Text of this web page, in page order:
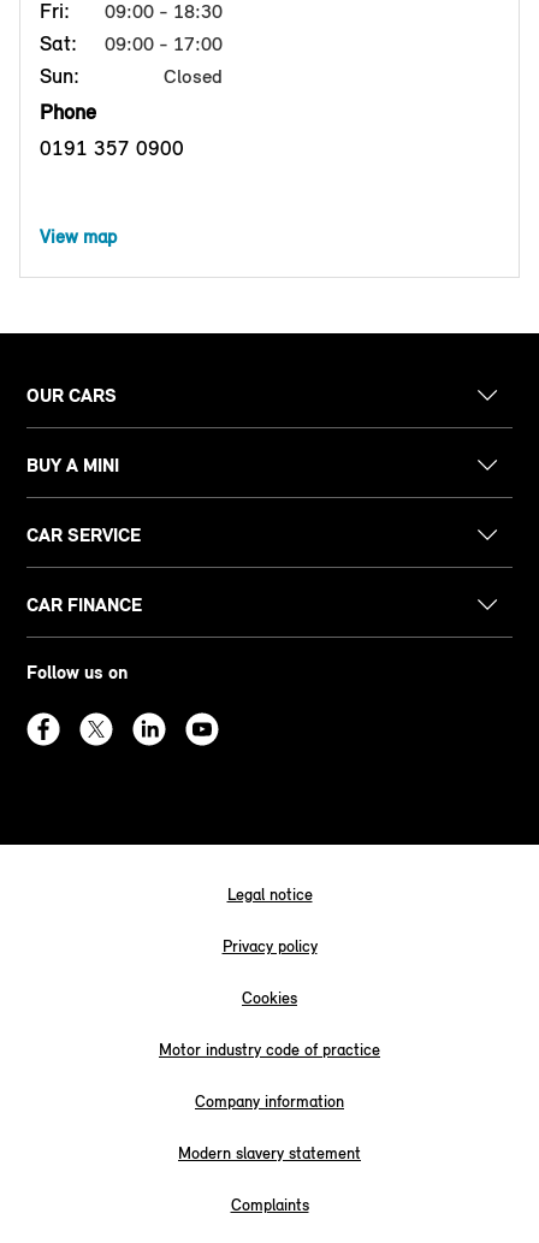
Fri: 09:00 - 18:30
Sat: 09:00 - 17:00
Sun: Closed
Phone
0191 357 0900
View map
OUR CARS
BUY A MINI
CAR SERVICE
CAR FINANCE
Follow us on
Legal notice
Privacy policy
Cookies
Motor industry code of practice
Company information
Modern slavery statement
Complaints